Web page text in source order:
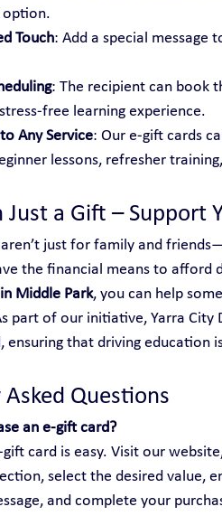
option.
Touch: Add a special message
: The recipient can book
free learning experience.
Any Service: Our e-gift cards
lessons, refresher
Just a Gift – Support
just for family and
the financial means to afford
Middle Park, you can help
part of our initiative, Yarra City
ensuring that driving education
Questions
an e-gift card?
gift card is easy. Visit our
select the desired value,
and complete your